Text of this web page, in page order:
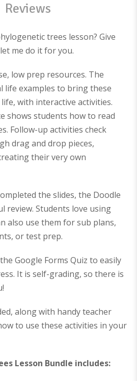
r
i
w
a
s
:
6
8
.
9
0
.
i
c
s
:
$
5
.
9
9
.
Reviews
trees lesson? Give
me do it for you.
low prep resources. The
life examples to bring these
with interactive activities.
shows students how to read
Follow-up activities check
drag and drop pieces,
their very own
the slides, the Doodle
review. Students love using
also use them for sub plans,
or test prep.
Google Forms Quiz to easily
It is self-grading, so there is
along with handy teacher
to use these activities in your
Lesson Bundle includes: